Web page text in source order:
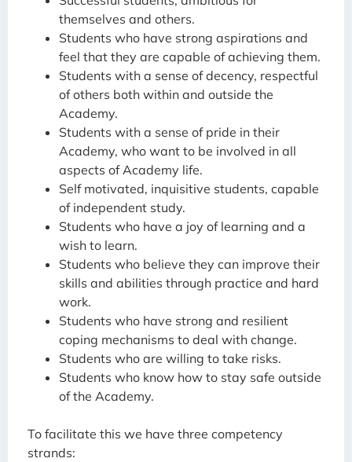
themselves and others.
Students who have strong aspirations and
feel that they are capable of achieving them.
Students with a sense of decency, respectful
of others both within and outside the
Academy.
Students with a sense of pride in their
Academy, who want to be involved in all
aspects of Academy life.
Self motivated, inquisitive students, capable
of independent study.
Students who have a joy of learning and a
wish to learn.
Students who believe they can improve their
skills and abilities through practice and hard
work.
Students who have strong and resilient
coping mechanisms to deal with change.
Students who are willing to take risks.
Students who know how to stay safe outside
of the Academy.
To facilitate this we have three competency
strands: